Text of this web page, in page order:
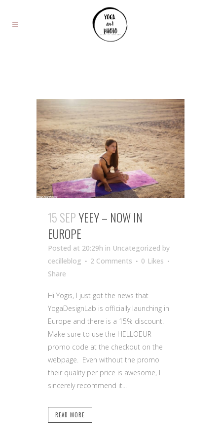
15 SEPYEEY – NOW IN
EUROPE
Posted at 20:29h in Uncategorized by
cecilleblog
2 Comments 0 Likes
Share
Hi Yogis, I just got the news that
YogaDesignLab is officially launching in
Europe and there is a 15% discount.
Make sure to use the HELLOEUR
promo code at the checkout on the
webpage. Even without the promo
their quality per price is awesome, I
sincerely recommend it...
READ MORE